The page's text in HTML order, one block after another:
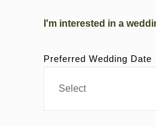
I'm interested in a
Preferred Wedding Date